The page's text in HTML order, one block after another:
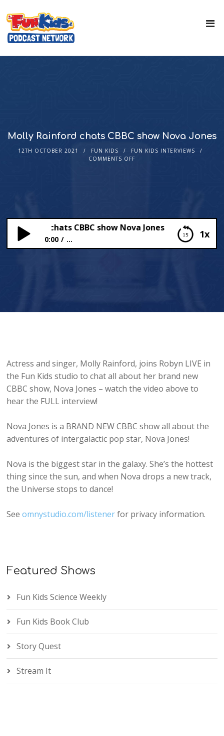
Molly Rainford chats CBBC show Nova Jones
12TH OCTOBER 2021 FUN KIDS
FUN KIDS INTERVIEWS
COMMENTS OFF
1x
chats CBBC show Nova Jones
0:00 ...
Actress and singer, Molly Rainford, joins Robyn LIVE in
the Fun Kids studio to chat all about her brand new
CBBC show, Nova Jones – watch the video above to
hear the FULL interview!
Nova Jones is a BRAND NEW CBBC show all about the
adventures of intergalactic pop star, Nova Jones!
Nova is the biggest star in the galaxy. She’s the hottest
thing since the sun, and when Nova drops a new track,
the Universe stops to dance!
Seeomnystudio.com/listenerfor privacy information.
Featured Shows
Fun Kids Science Weekly
Fun Kids Book Club
Story Quest
Stream It